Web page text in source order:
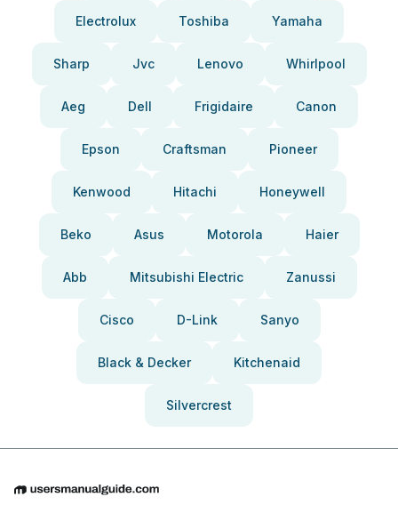
Electrolux Toshiba Yamaha
Sharp Jvc Lenovo Whirlpool
Aeg Dell Frigidaire Canon
Epson Craftsman Pioneer
Kenwood Hitachi Honeywell
Beko Asus Motorola Haier
Abb Mitsubishi Electric Zanussi
Cisco D-Link Sanyo
Black & Decker Kitchenaid
Silvercrest